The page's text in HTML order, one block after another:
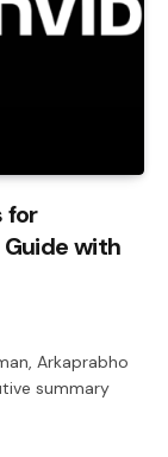
for
with
Arkaprabho
summary